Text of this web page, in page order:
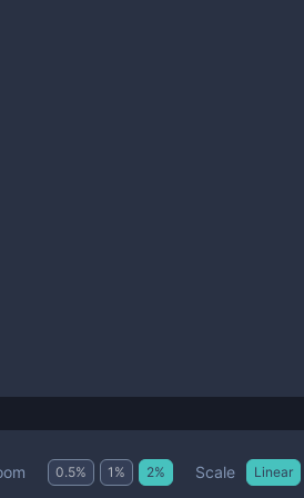
0.5% 1 % 2% Scale Linear